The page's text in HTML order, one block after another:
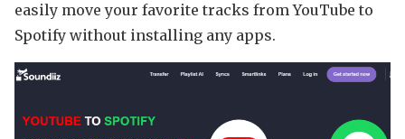
easily move your favorite tracks from YouTube to
Spotify without installing any apps.